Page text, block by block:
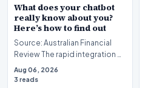
What does your chatbot
really know about you?
Here’s how to find out
Source: Australian Financial
Review The rapid integration of
artificial intelligence into our
daily…
Aug 06, 2026
3 reads